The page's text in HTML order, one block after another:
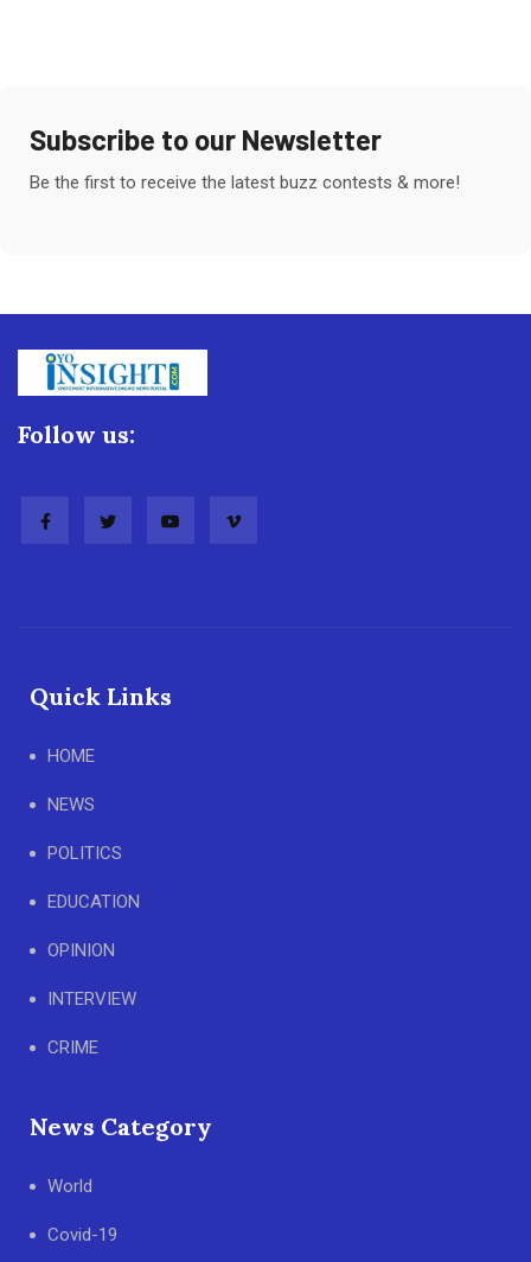
Subscribe to our Newsletter
Be the first to receive the latest buzz contests & more!
Follow us:
Quick Links
HOME
NEWS
POLITICS
EDUCATION
OPINION
INTERVIEW
CRIME
News Category
World
Covid-19